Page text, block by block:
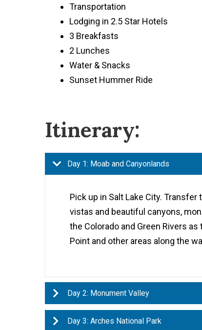
Transportation
Lodging in 2.5 Star Hotels
3 Breakfasts
2 Lunches
Water & Snacks
Sunset Hummer Ride
Itinerary:
Day 1: Moab and Canyonlands
Pick up in Salt Lake City.
vistas and beautiful canyons,
the Colorado and Green Rivers
Point and other areas along the
Day 2: Monument Valley
Day 3: Arches National Park